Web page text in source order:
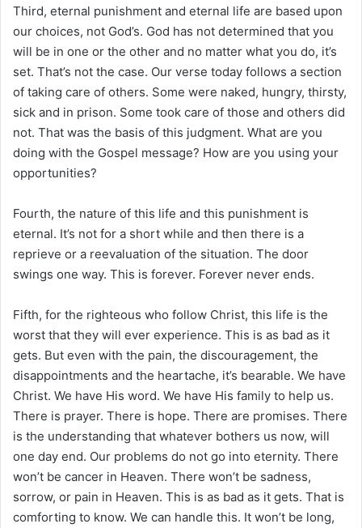
Third, eternal punishment and eternal life are based upon
our choices, not God’s. God has not determined that you
will be in one or the other and no matter what you do, it’s
set. That’s not the case. Our verse today follows a section
of taking care of others. Some were naked, hungry, thirsty,
sick and in prison. Some took care of those and others did
not. That was the basis of this judgment. What are you
doing with the Gospel message? How are you using your
opportunities?
Fourth, the nature of this life and this punishment is
eternal. It’s not for a short while and then there is a
reprieve or a reevaluation of the situation. The door
swings one way. This is forever. Forever never ends.
Fifth, for the righteous who follow Christ, this life is the
worst that they will ever experience. This is as bad as it
gets. But even with the pain, the discouragement, the
disappointments and the heartache, it’s bearable. We have
Christ. We have His word. We have His family to help us.
There is prayer. There is hope. There are promises. There
is the understanding that whatever bothers us now, will
one day end. Our problems do not go into eternity. There
won’t be cancer in Heaven. There won’t be sadness,
sorrow, or pain in Heaven. This is as bad as it gets. That is
comforting to know. We can handle this. It won’t be long,